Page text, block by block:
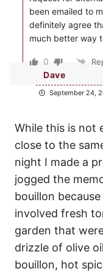
been emailed to
definitely agree
much better way
0
Dave
September 24,
While this is not
close to the
night I made a
jogged the
bouillon
involved fresh
garden that
drizzle of olive
bouillon, hot